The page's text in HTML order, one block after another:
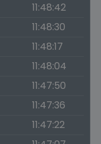
11:48:42
11:48:30
11:48:17
11:48:04
11:47:50
11:47:36
11:47:22